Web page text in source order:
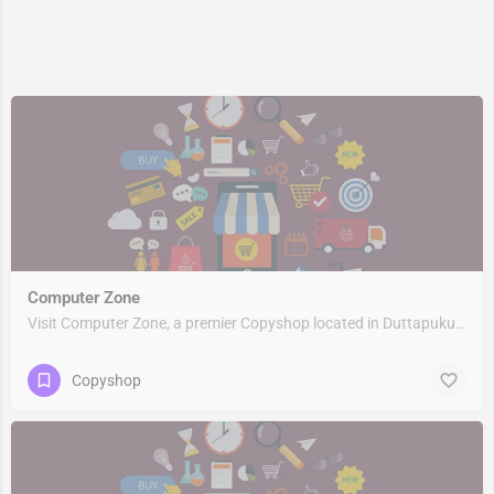
Computer Zone
Visit Computer Zone, a premier Copyshop located in Duttapukur Station Road, 743248, Nebadhai Duttapukur,…
Copyshop